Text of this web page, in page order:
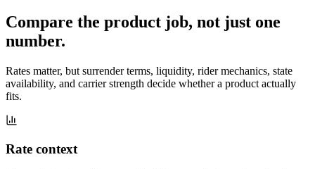
Compare the product job, not just one
number.
Rates matter, but surrender terms, liquidity, rider mechanics, state
availability, and carrier strength decide whether a product actually
fits.
Rate context